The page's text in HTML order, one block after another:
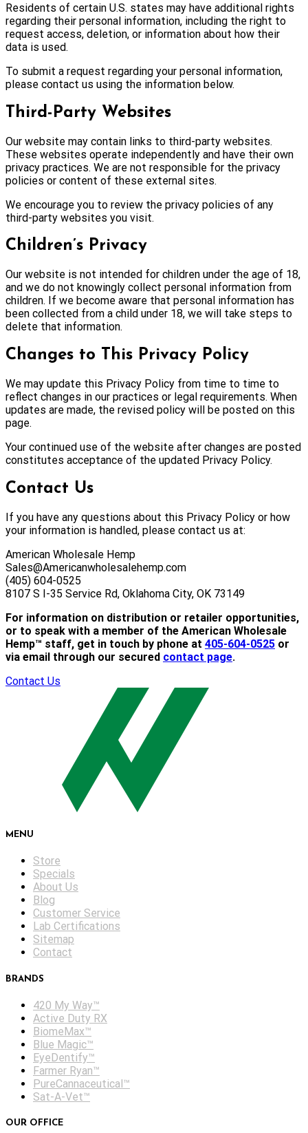
Residents of certain U.S. states may have additional rights
regarding their personal information, including the right to
request access, deletion, or information about how their
data is used.
To submit a request regarding your personal information,
please contact us using the information below.
Third-Party Websites
Our website may contain links to third-party websites.
These websites operate independently and have their own
privacy practices. We are not responsible for the privacy
policies or content of these external sites.
We encourage you to review the privacy policies of any
third-party websites you visit.
Children’s Privacy
Our website is not intended for children under the age of 18,
and we do not knowingly collect personal information from
children. If we become aware that personal information has
been collected from a child under 18, we will take steps to
delete that information.
Changes to This Privacy Policy
We may update this Privacy Policy from time to time to
reflect changes in our practices or legal requirements. When
updates are made, the revised policy will be posted on this
page.
Your continued use of the website after changes are posted
constitutes acceptance of the updated Privacy Policy.
Contact Us
If you have any questions about this Privacy Policy or how
your information is handled, please contact us at:
American Wholesale Hemp
Sales@Americanwholesalehemp.com
(405) 604-0525
8107 S I-35 Service Rd, Oklahoma City, OK 73149
For information on distribution or retailer opportunities,
or to speak with a member of the American Wholesale
Hemp™ staff, get in touch by phone at 405-604-0525 or
via email through our secured contact page.
Contact Us
MENU
Store
Specials
About Us
Blog
Customer Service
Lab Certifications
Sitemap
Contact
BRANDS
420 My Way™
Active Duty RX
BiomeMax™
Blue Magic™
EyeDentify™
Farmer Ryan™
PureCannaceutical™
Sat-A-Vet™
OUR OFFICE